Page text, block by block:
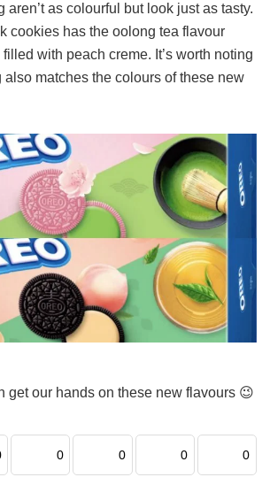
aren’t as colourful but look just as tasty.
cookies has the oolong tea flavour
with peach creme. It’s worth noting
also matches the colours of these new
get our hands on these new flavours 😉
0 0 0 0